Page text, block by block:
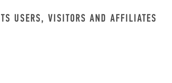
USERS, VISITORS AND AFFILIATES